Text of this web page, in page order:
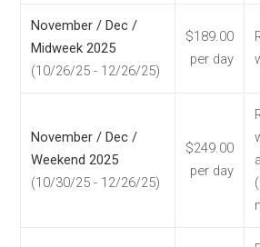
November / Dec /
Midweek 2025
(10/26/25 - 12/26/25)
$189.00
per day
November / Dec /
Weekend 2025
(10/30/25 - 12/26/25)
$249.00
per day